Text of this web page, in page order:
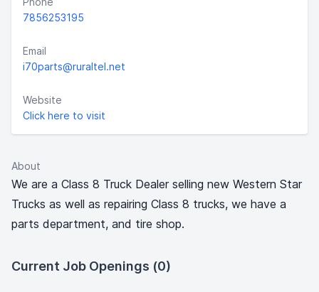
About
We are a Class 8 Truck Dealer selling new Western Star
Trucks as well as repairing Class 8 trucks, we have a
parts department, and tire shop.
Current Job Openings (0)
7856253195
Email
i70parts@ruraltel.net
Website
Click here to visit